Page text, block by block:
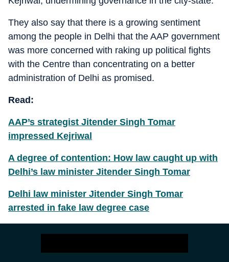
They also say that there is a growing sentiment
among the people in Delhi that the AAP government
was more concerned with raking up political fights
with the Centre than concentrating on a better
administration of Delhi as promised.
Read:
AAP’s strategist Jitender Singh Tomar
impressed Kejriwal
A degree of contention: How law caught up with
Delhi’s law minister Jitender Singh Tomar
Delhi law minister Jitender Singh Tomar
arrested in fake law degree case